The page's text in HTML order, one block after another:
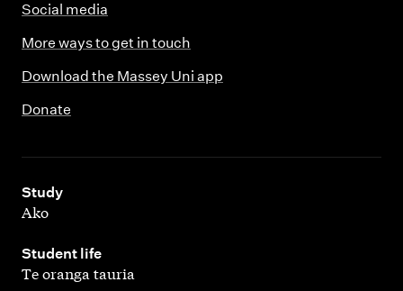
Social media
More ways to get in touch
Download the Massey Uni app
Donate
Study
,
Ako
Student life
,
Te oranga tauria